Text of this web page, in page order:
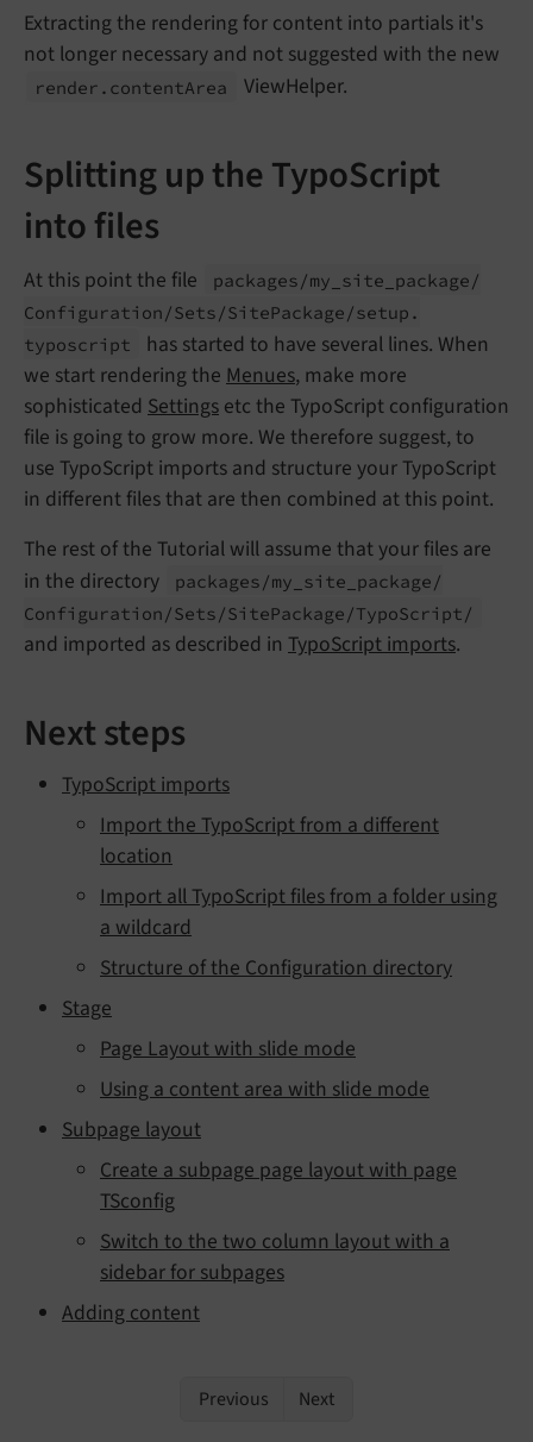
Extracting the rendering for content into partials it's
not longer necessary and not suggested with the new
render. contentArea ViewHelper.
Splitting up the TypoScript
into files
At this point the file packages/my_ site_ package/
Configuration/Sets/SitePackage/setup.
typoscript
has started to have several lines. When
we start rendering the Menues, make more
sophisticated Settings etc the TypoScript configuration
file is going to grow more. We therefore suggest, to
use TypoScript imports and structure your TypoScript
in different files that are then combined at this point.
The rest of the Tutorial will assume that your files are
in the directory
packages/my_ site_ package/
Configuration/Sets/SitePackage/TypoScript/
and imported as described in TypoScript imports.
Next steps
TypoScript imports
Import the TypoScript from a different
location
Import all TypoScript files from a folder using
a wildcard
Structure of the Configuration directory
Stage
Page Layout with slide mode
Using a content area with slide mode
Subpage layout
Create a subpage page layout with page
TSconfig
Switch to the two column layout with a
sidebar for subpages
Adding content
Previous Next